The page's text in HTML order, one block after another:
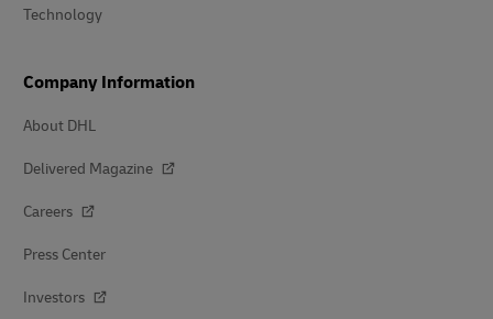
Technology
Company Information
About DHL
Delivered Magazine
Careers
Press Center
Investors